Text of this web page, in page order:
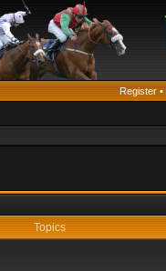
Register •
Topics